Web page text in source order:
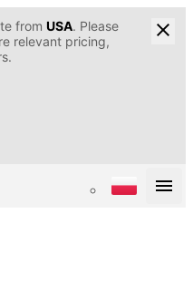
from USA. Please
relevant pricing,